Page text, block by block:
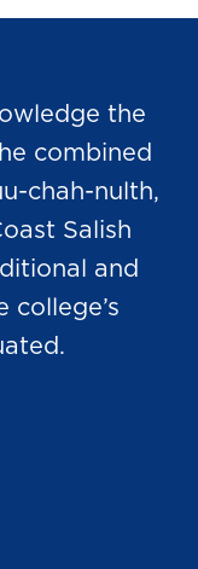
the
combined
chah-nulth,
Salish
and
college’s